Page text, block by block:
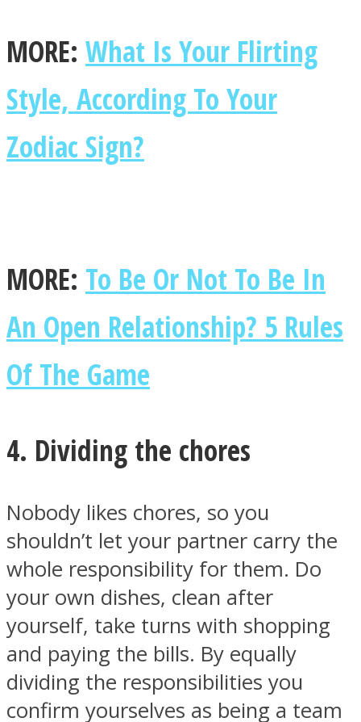
MORE: What Is Your Flirting
Style, According To Your
Zodiac Sign?
MORE: To Be Or Not To Be In
An Open Relationship? 5 Rules
Of The Game
4. Dividing the chores
Nobody likes chores, so you
shouldn’t let your partner carry the
whole responsibility for them. Do
your own dishes, clean after
yourself, take turns with shopping
and paying the bills. By equally
dividing the responsibilities you
confirm yourselves as being a team